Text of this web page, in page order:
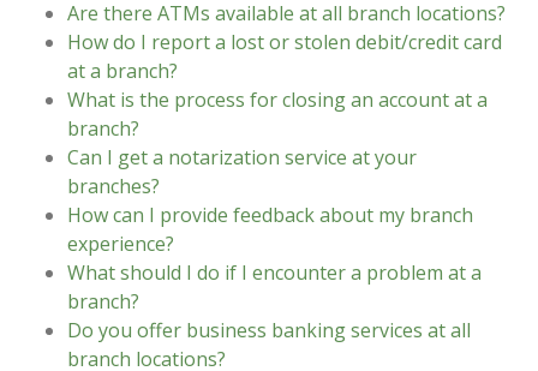
Are there ATMs available at all branch locations?
How do I report a lost or stolen debit/credit card
at a branch?
What is the process for closing an account at a
branch?
Can I get a notarization service at your
branches?
How can I provide feedback about my branch
experience?
What should I do if I encounter a problem at a
branch?
Do you offer business banking services at all
branch locations?